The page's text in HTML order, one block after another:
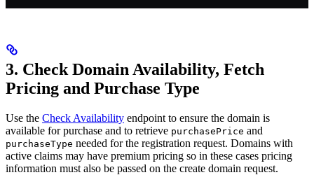
3. Check Domain Availability, Fetch
Pricing and Purchase Type
Use the Check Availability endpoint to ensure the domain is
available for purchase and to retrieve purchasePrice and
purchaseType needed for the registration request. Domains with
active claims may have premium pricing so in these cases pricing
information must also be passed on the create domain request.